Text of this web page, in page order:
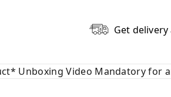
Get
Unboxing Video Mandatory for